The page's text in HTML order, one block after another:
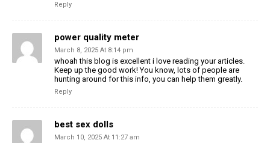
Reply
power quality meter
March 8, 2025 At 8:14 pm
whoah this blog is excellent i love reading your articles.
Keep up the good work! You know, lots of people are
hunting around for this info, you can help them greatly.
Reply
best sex dolls
March 10, 2025 At 11:27 am